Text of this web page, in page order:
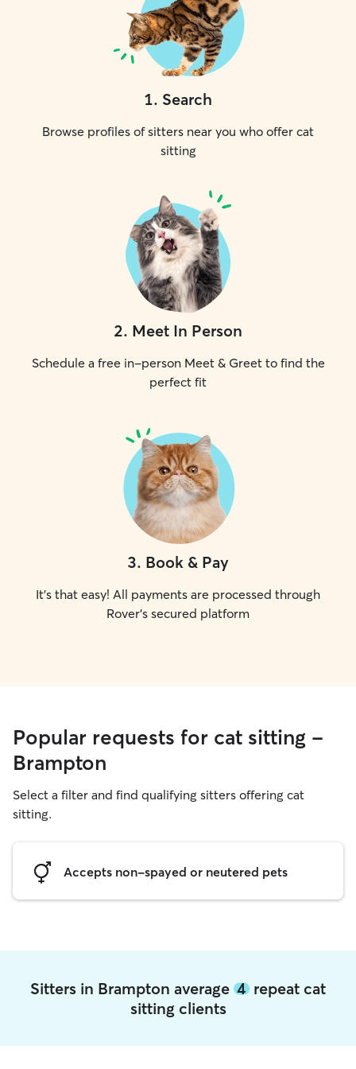
1. Search
Browse profiles of sitters near you who offer cat
sitting
2. Meet In Person
Schedule a free in-person Meet & Greet to find the
perfect fit
3. Book & Pay
It's that easy! All payments are processed through
Rover's secured platform
Popular requests for cat sitting -
Brampton
Select a filter and find qualifying sitters offering cat
sitting.
Accepts non-spayed or neutered pets
Sitters in Brampton average 4 repeat cat
sitting clients